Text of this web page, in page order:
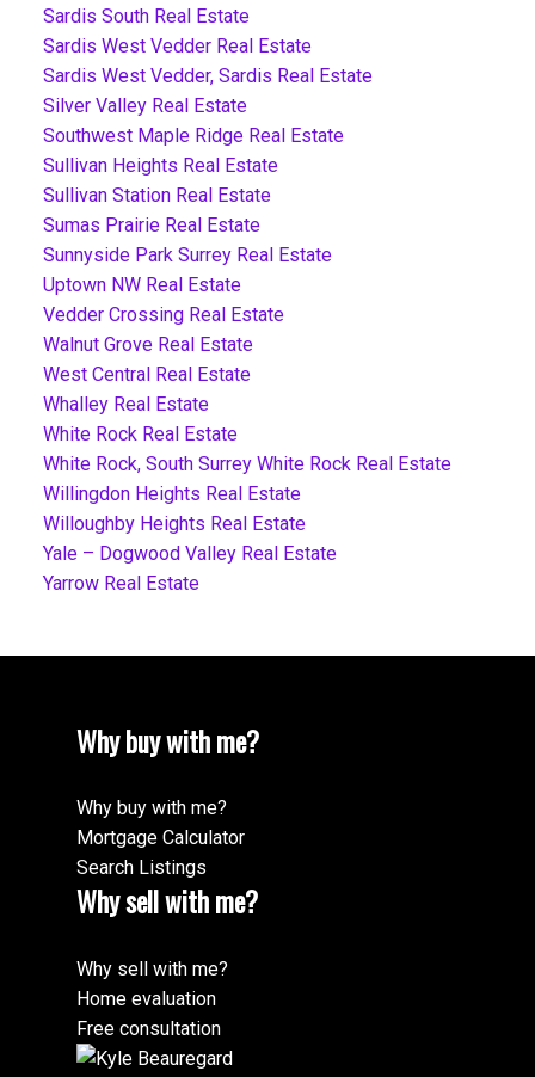
Sardis South Real Estate
Sardis West Vedder Real Estate
Sardis West Vedder, Sardis Real Estate
Silver Valley Real Estate
Southwest Maple Ridge Real Estate
Sullivan Heights Real Estate
Sullivan Station Real Estate
Sumas Prairie Real Estate
Sunnyside Park Surrey Real Estate
Uptown NW Real Estate
Vedder Crossing Real Estate
Walnut Grove Real Estate
West Central Real Estate
Whalley Real Estate
White Rock Real Estate
White Rock, South Surrey White Rock Real Estate
Willingdon Heights Real Estate
Willoughby Heights Real Estate
Yale – Dogwood Valley Real Estate
Yarrow Real Estate
Why buy with me?
Why buy with me?
Mortgage Calculator
Search Listings
Why sell with me?
Why sell with me?
Home evaluation
Free consultation